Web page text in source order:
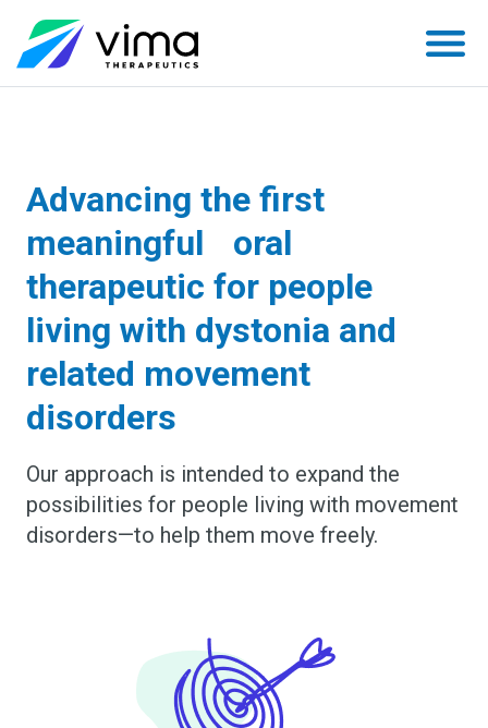
content
Advancing the first
meaningful oral
therapeutic for people
living with dystonia and
related movement
disorders
Our approach is intended to expand the
possibilities for people living with movement
disorders—to help them move freely.